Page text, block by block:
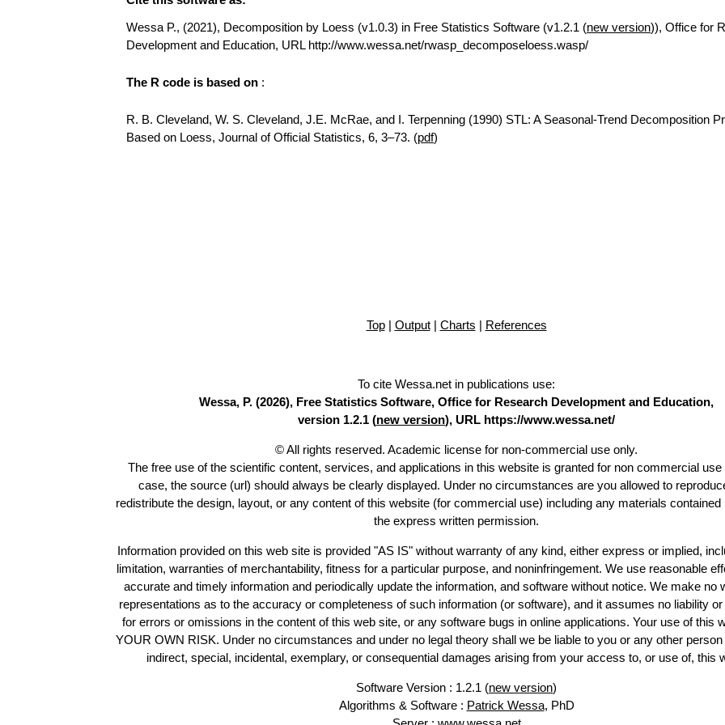
Wessa P., (2021), Decomposition by Loess (v1.0.3) in Free Statistics Software (v1.2.1 (new version)), Office for
Development and Education, URL http://www.wessa.net/rwasp_decomposeloess.wasp/
The R code is based on :
R. B. Cleveland, W. S. Cleveland, J.E. McRae, and I. Terpenning (1990) STL: A Seasonal-Trend Decomposition
Based on Loess, Journal of Official Statistics, 6, 3–73. (pdf)
Top| Output| Charts | References
To cite Wessa.net in publications use:
Wessa, P. (2026), Free Statistics Software, Office for Research Development and Education,
version 1.2.1 (new version), URL https://www.wessa.net/
© All rights reserved. Academic license for non-commercial use only.
The free use of the scientific content, services, and applications in this website is granted for non commercial use
case, the source (url) should always be clearly displayed. Under no circumstances are you allowed to
redistribute the design, layout, or any content of this website (for commercial use) including any materials contained
the express written permission.
Information provided on this web site is provided "AS IS" without warranty of any kind, either express or implied,
limitation, warranties of merchantability, fitness for a particular purpose, and noninfringement. We use reasonable
accurate and timely information and periodically update the information, and software without notice. We make no
representations as to the accuracy or completeness of such information (or software), and it assumes no liability
for errors or omissions in the content of this web site, or any software bugs in online applications. Your use of this
YOUR OWN RISK. Under no circumstances and under no legal theory shall we be liable to you or any other
indirect, special, incidental, exemplary, or consequential damages arising from your access to, or use of, this
Software Version : 1.2.1 (new version)
Algorithms & Software : Patrick Wessa, PhD